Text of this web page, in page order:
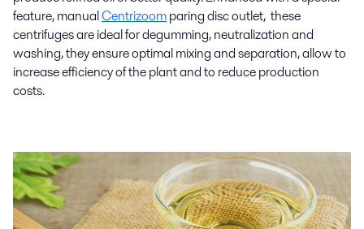
feature, manualCentrizoomparing disc outlet, these
centrifuges are ideal for degumming, neutralization and
washing, they ensure optimal mixing and separation, allow to
increase efficiency of the plant and to reduce production
costs.